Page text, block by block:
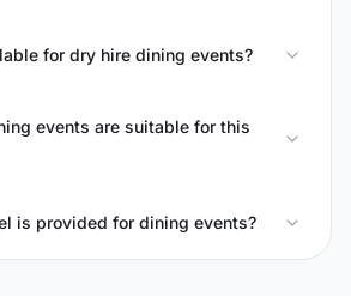
for dry hire dining events?
events are suitable for this
is provided for dining events?